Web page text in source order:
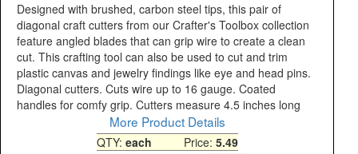
Designed with brushed, carbon steel tips, this pair of
diagonal craft cutters from our Crafter's Toolbox collection
feature angled blades that can grip wire to create a clean
cut. This crafting tool can also be used to cut and trim
plastic canvas and jewelry findings like eye and head pins.
Diagonal cutters. Cuts wire up to 16 gauge. Coated
handles for comfy grip. Cutters measure 4.5 inches long
More Product Details
QTY: each Price: 5.49